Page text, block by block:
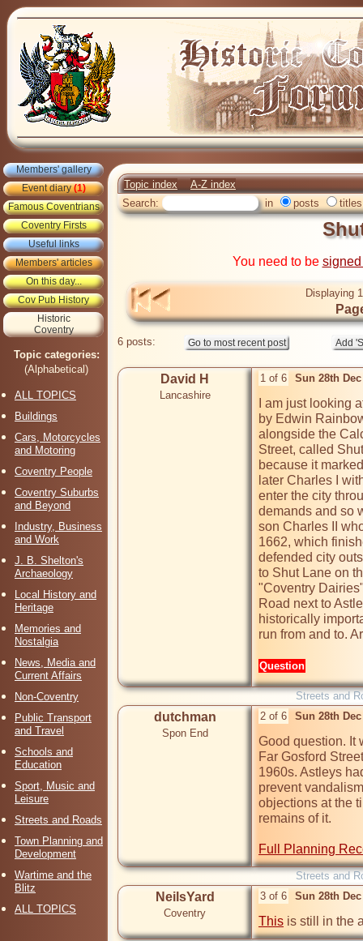
Members' gallery
Event diary(1)
Famous Coventrians
Coventry Firsts
Useful links
Members' articles
On this day...
Cov Pub History
Historic
Coventry
Topic categories:
(Alphabetical)
ALL TOPICS
Buildings
Cars, Motorcycles
and Motoring
Coventry People
Coventry Suburbs
and Beyond
Industry, Business
and Work
J. B. Shelton's
Archaeology
Local History and
Heritage
Memories and
Nostalgia
News, Media and
Current Affairs
Non-Coventry
Public Transport
and Travel
Schools and
Education
Sport, Music and
Leisure
Streets and Roads
Town Planning and
Development
Wartime and the
Blitz
ALL TOPICS
Topic index
A-Z index
Search:
in posts titles
You need to be
Displaying
6 posts:
David H
Lancashire
1 of 6 Sun 28th
I am just looking
by Edwin
alongside the
Street, called
because it
later Charles I
enter the city
demands and so
son Charles II
1662, which
defended city
to Shut Lane on
"Coventry
Road next to
historically
run from and to.
Question
Streets and
dutchman
Spon End
2 of 6 Sun 28th
Good question. It
Far Gosford
1960s. Astleys
prevent
objections at the
remains of it.
Full Planning
Streets and
NeilsYard
Coventry
3 of 6 Sun 28th
This is still in the